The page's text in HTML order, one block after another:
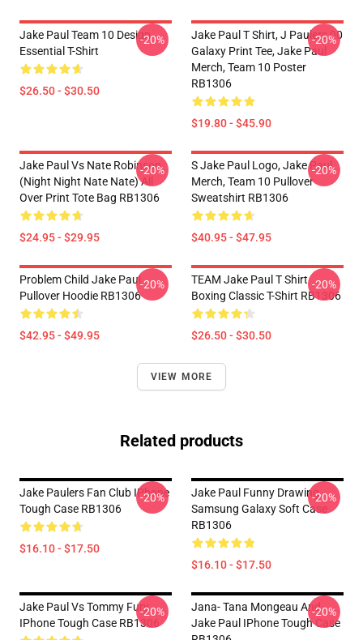
Jake Paul Team 10 Design
Essential T-Shirt
$26.50 - $30.50
-20%
Jake Paul T Shirt, J Paulers 00
Galaxy Print Tee, Jake Paul
Merch, Team 10 Poster
RB1306
$19.80 - $45.90
-20%
Jake Paul Vs Nate Robinson
(night Night Nate Nate) All
Over Print Tote Bag RB1306
$24.95 - $29.95
-20%
S Jake Paul Logo, Jake Paul
Merch, Team 10 Pullover
Sweatshirt RB1306
$40.95 - $47.95
-20%
Problem Child Jake Paul
Pullover Hoodie RB1306
$42.95 - $49.95
-20%
TEAM Jake Paul T Shirt
Boxing Classic T-Shirt RB1306
$26.50 - $30.50
-20%
VIEW MORE
Related products
Jake Paulers Fan Club IPhone
Tough Case RB1306
$16.10 - $17.50
-20%
Jake Paul Funny Drawing
Samsung Galaxy Soft Case
RB1306
$16.10 - $17.50
-20%
Jake Paul Vs Tommy Fury
IPhone Tough Case RB1306
-20%
Jana- Tana Mongeau And
Jake Paul IPhone Tough Case
-20%